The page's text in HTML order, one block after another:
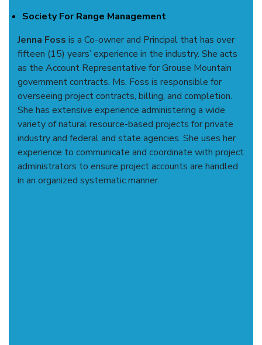
Society For Range Management
Jenna Foss is a Co-owner and Principal that has over
fifteen (15) years’ experience in the industry. She acts
as the Account Representative for Grouse Mountain
government contracts. Ms. Foss is responsible for
overseeing project contracts, billing, and completion.
She has extensive experience administering a wide
variety of natural resource-based projects for private
industry and federal and state agencies. She uses her
experience to communicate and coordinate with project
administrators to ensure project accounts are handled
in an organized systematic manner.